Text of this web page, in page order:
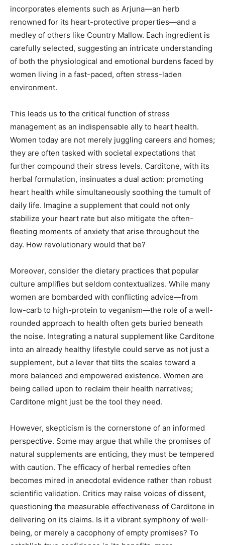
incorporates elements such as Arjuna—an herb
renowned for its heart-protective properties—and a
medley of others like Country Mallow. Each ingredient is
carefully selected, suggesting an intricate understanding
of both the physiological and emotional burdens faced by
women living in a fast-paced, often stress-laden
environment.
This leads us to the critical function of stress
management as an indispensable ally to heart health.
Women today are not merely juggling careers and homes;
they are often tasked with societal expectations that
further compound their stress levels. Carditone, with its
herbal formulation, insinuates a dual action: promoting
heart health while simultaneously soothing the tumult of
daily life. Imagine a supplement that could not only
stabilize your heart rate but also mitigate the often-
fleeting moments of anxiety that arise throughout the
day. How revolutionary would that be?
Moreover, consider the dietary practices that popular
culture amplifies but seldom contextualizes. While many
women are bombarded with conflicting advice—from
low-carb to high-protein to veganism—the role of a well-
rounded approach to health often gets buried beneath
the noise. Integrating a natural supplement like Carditone
into an already healthy lifestyle could serve as not just a
supplement, but a lever that tilts the scales toward a
more balanced and empowered existence. Women are
being called upon to reclaim their health narratives;
Carditone might just be the tool they need.
However, skepticism is the cornerstone of an informed
perspective. Some may argue that while the promises of
natural supplements are enticing, they must be tempered
with caution. The efficacy of herbal remedies often
becomes mired in anecdotal evidence rather than robust
scientific validation. Critics may raise voices of dissent,
questioning the measurable effectiveness of Carditone in
delivering on its claims. Is it a vibrant symphony of well-
being, or merely a cacophony of empty promises? To